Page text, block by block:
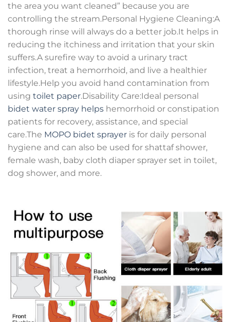
the area you want cleaned” because you are
controlling the stream.Personal Hygiene Cleaning:A
thorough rinse will always do a better job.It helps in
reducing the itchiness and irritation that your skin
suffers.A surefire way to avoid a urinary tract
infection, treat a hemorrhoid, and live a healthier
lifestyle.Help you avoid hand contamination from
using toilet paper.Disability Care:Ideal personal
bidet water spray helps hemorrhoid or constipation
patients for recovery, assistance, and special
care.The MOPO bidet sprayer is for daily personal
hygiene and can also be used for shattaf shower,
female wash, baby cloth diaper sprayer set in toilet,
dog shower, and more.